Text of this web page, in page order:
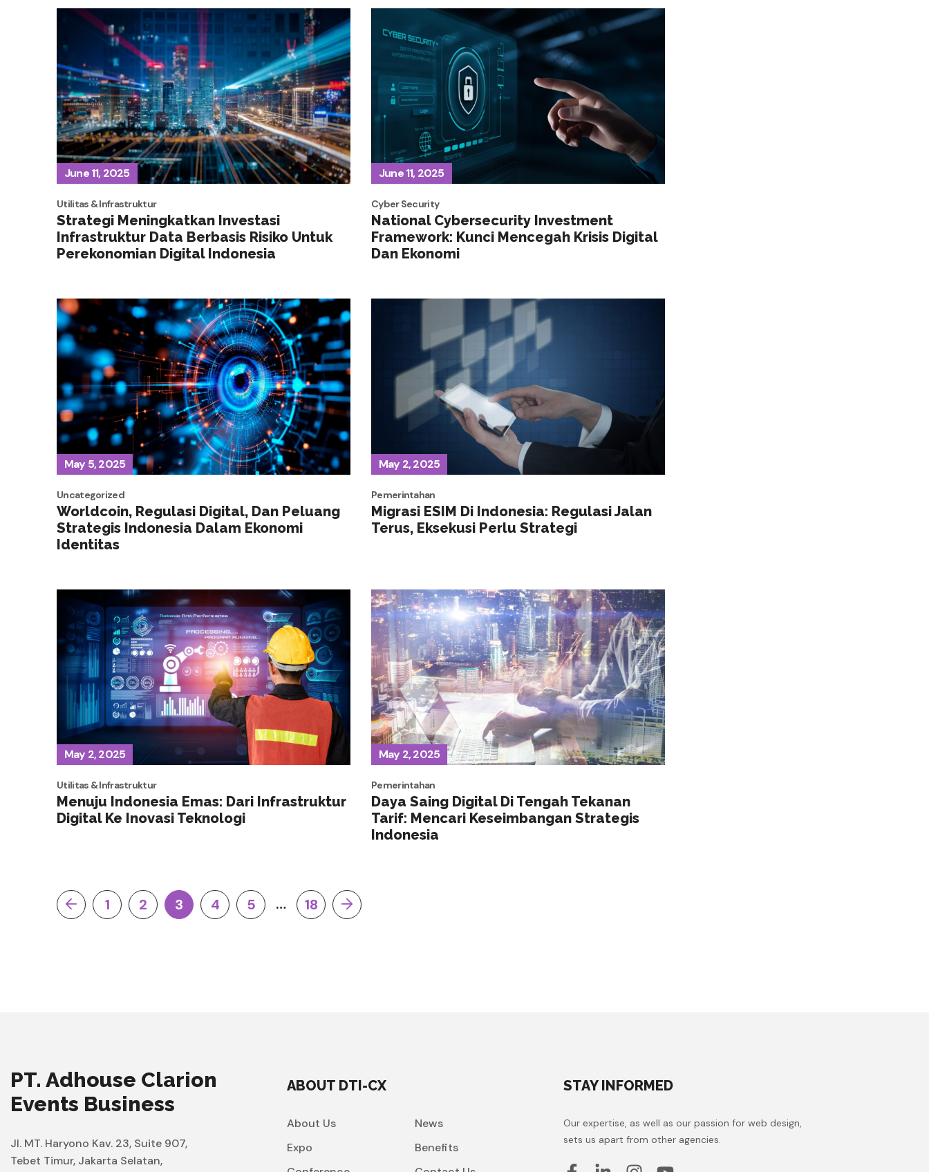
June 11, 2025
Utilitas & Infrastruktur
Strategi Meningkatkan Investasi
Infrastruktur Data Berbasis Risiko Untuk
Perekonomian Digital Indonesia
June 11, 2025
Cyber Security
National Cybersecurity Investment
Framework: Kunci Mencegah Krisis Digital
Dan Ekonomi
May 5, 2025
Uncategorized
Worldcoin, Regulasi Digital, Dan Peluang
Strategis Indonesia Dalam Ekonomi
Identitas
May 2, 2025
Pemerintahan
Migrasi ESIM Di Indonesia: Regulasi Jalan
Terus, Eksekusi Perlu Strategi
May 2, 2025
Utilitas & Infrastruktur
Menuju Indonesia Emas: Dari Infrastruktur
Digital Ke Inovasi Teknologi
May 2, 2025
Pemerintahan
Daya Saing Digital Di Tengah Tekanan
Tarif: Mencari Keseimbangan Strategis
Indonesia
1 2 3 4 5 … 18
PT. Adhouse Clarion
Events Business
Jl. MT. Haryono Kav. 23, Suite 907,
Tebet Timur, Jakarta Selatan,
ABOUT DTI-CX
About Us
Expo
News
Benefits
STAY INFORMED
Our expertise, as well as our passion for web design,
sets us apart from other agencies.